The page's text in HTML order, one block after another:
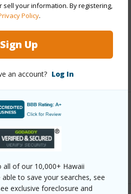
sell your information. By registering,
Policy.
Sign Up
an account? Log In
all of our 10,000+ Hawaii
able to save your searches, see
exclusive foreclosure and
association dues, land values